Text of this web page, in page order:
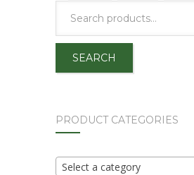
SEARCH
PRODUCT CATEGORIES
Select a category